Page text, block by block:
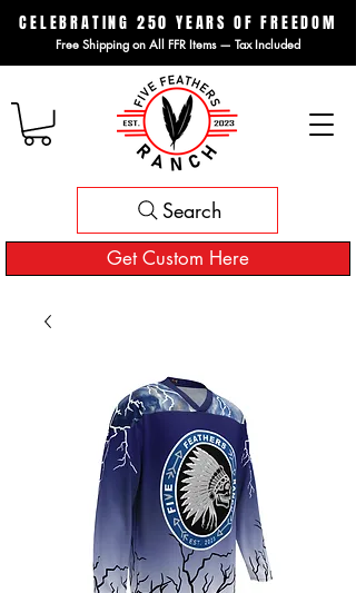
CELEBRATING 250 YEARS OF FREEDOM
Free Shipping on All FFR Items — Tax Included
Get Custom Here
Search